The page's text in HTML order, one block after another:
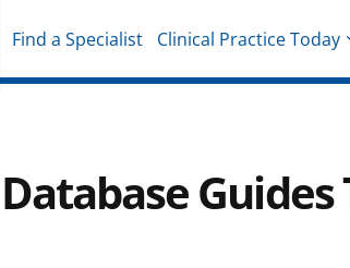
Find a Specialist Clinical Practice Today